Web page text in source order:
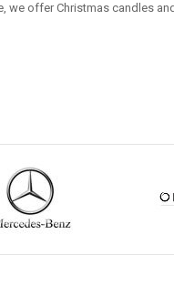
we offer Christmas candles